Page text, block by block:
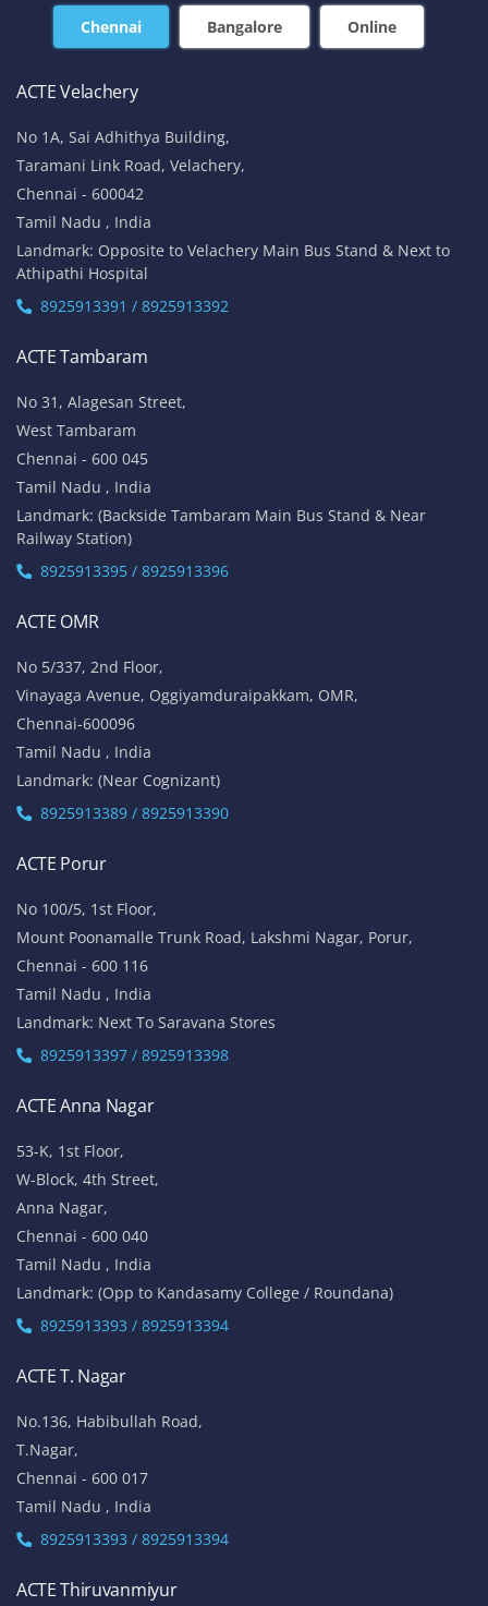
Chennai Bangalore Online
ACTE Velachery
No 1A, Sai Adhithya Building,
Taramani Link Road, Velachery,
Chennai - 600042
Tamil Nadu , India
Landmark: Opposite to Velachery Main Bus Stand & Next to
Athipathi Hospital
8925913391 / 8925913392
ACTE Tambaram
No 31, Alagesan Street,
West Tambaram
Chennai - 600 045
Tamil Nadu , India
Landmark: (Backside Tambaram Main Bus Stand & Near
Railway Station)
8925913395 / 8925913396
ACTE OMR
No 5/337, 2nd Floor,
Vinayaga Avenue, Oggiyamduraipakkam, OMR,
Chennai-600096
Tamil Nadu , India
Landmark: (Near Cognizant)
8925913389 / 8925913390
ACTE Porur
No 100/5, 1st Floor,
Mount Poonamalle Trunk Road, Lakshmi Nagar, Porur,
Chennai - 600 116
Tamil Nadu , India
Landmark: Next To Saravana Stores
8925913397 / 8925913398
ACTE Anna Nagar
53-K, 1st Floor,
W-Block, 4th Street,
Anna Nagar,
Chennai - 600 040
Tamil Nadu , India
Landmark: (Opp to Kandasamy College / Roundana)
8925913393 / 8925913394
ACTE T. Nagar
No.136, Habibullah Road,
T.Nagar,
Chennai - 600 017
Tamil Nadu , India
8925913393 / 8925913394
ACTE Thiruvanmiyur